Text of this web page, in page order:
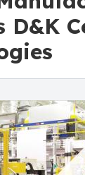
D&K